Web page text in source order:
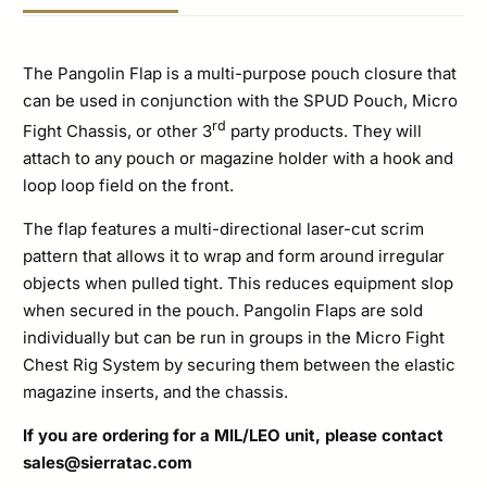
The Pangolin Flap is a multi-purpose pouch closure that
can be used in conjunction with the SPUD Pouch, Micro
Fight Chassis, or other 3rd party products. They will
attach to any pouch or magazine holder with a hook and
loop loop field on the front.
The flap features a multi-directional laser-cut scrim
pattern that allows it to wrap and form around irregular
objects when pulled tight. This reduces equipment slop
when secured in the pouch. Pangolin Flaps are sold
individually but can be run in groups in the Micro Fight
Chest Rig System by securing them between the elastic
magazine inserts, and the chassis.
If you are ordering for a MIL/LEO unit, please contact
sales@sierratac.com